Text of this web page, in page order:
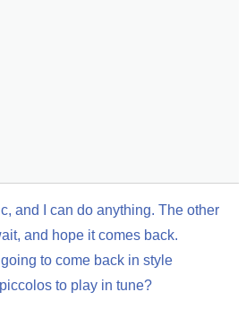
and I can do anything. The other
and hope it comes back.
to come back in style
to play in tune?